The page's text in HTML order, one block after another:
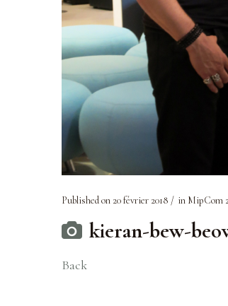
Published on 20 février 2018 in MipCom
kieran-bew-
Back